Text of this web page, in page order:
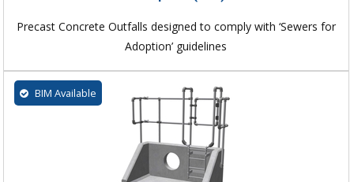
Precast Concrete Outfalls designed to comply with ‘Sewers for
Adoption’ guidelines
BIM Available